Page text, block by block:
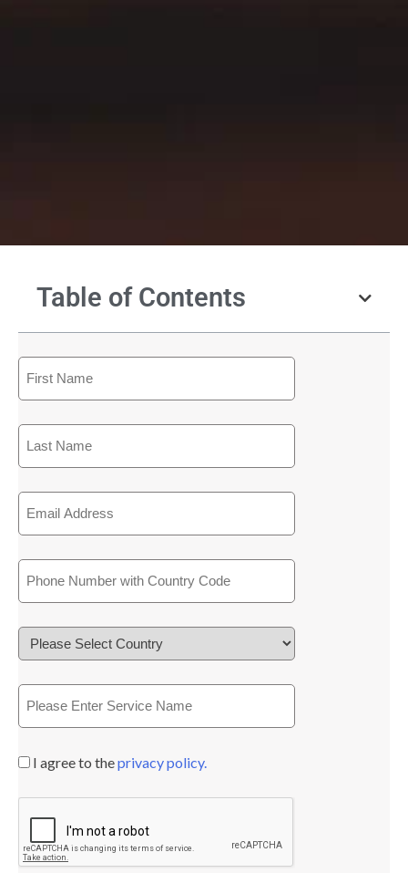
Table of Contents
I agree to theprivacy policy.